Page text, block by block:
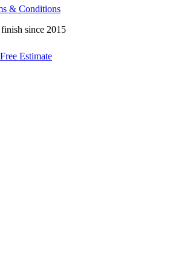
& Conditions
since 2015
Free Estimate